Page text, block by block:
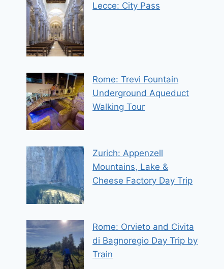
Lecce: City Pass
Rome: Trevi Fountain
Underground Aqueduct
Walking Tour
Zurich: Appenzell
Mountains, Lake &
Cheese Factory Day Trip
Rome: Orvieto and Civita
di Bagnoregio Day Trip by
Train